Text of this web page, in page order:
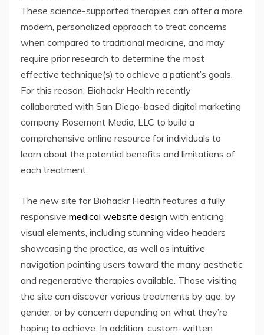
These science-supported therapies can offer a more
modern, personalized approach to treat concerns
when compared to traditional medicine, and may
require prior research to determine the most
effective technique(s) to achieve a patient’s goals.
For this reason, Biohackr Health recently
collaborated with San Diego-based digital marketing
company Rosemont Media, LLC to build a
comprehensive online resource for individuals to
learn about the potential benefits and limitations of
each treatment.
The new site for Biohackr Health features a fully
responsive medical website design with enticing
visual elements, including stunning video headers
showcasing the practice, as well as intuitive
navigation pointing users toward the many aesthetic
and regenerative therapies available. Those visiting
the site can discover various treatments by age, by
gender, or by concern depending on what they’re
hoping to achieve. In addition, custom-written